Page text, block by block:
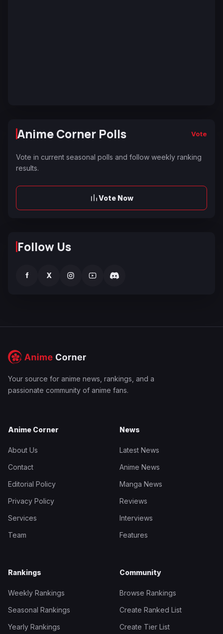
Anime Corner Polls Vote
Vote in current seasonal polls and follow weekly ranking
results.
Vote Now
Follow Us
f X
Your source for anime news, rankings, and a
passionate community of anime fans.
Anime Corner
About Us
Contact
Editorial Policy
Privacy Policy
Services
Team
News
Latest News
Anime News
Manga News
Reviews
Interviews
Features
Rankings
Weekly Rankings
Seasonal Rankings
Yearly Rankings
Community
Browse Rankings
Create Ranked List
Create Tier List